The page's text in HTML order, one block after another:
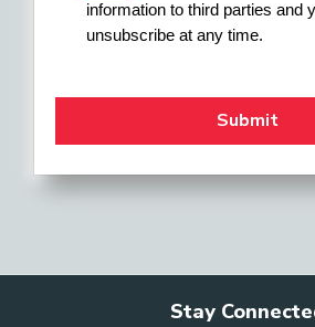
information to third parties and
unsubscribe at any time.
Stay